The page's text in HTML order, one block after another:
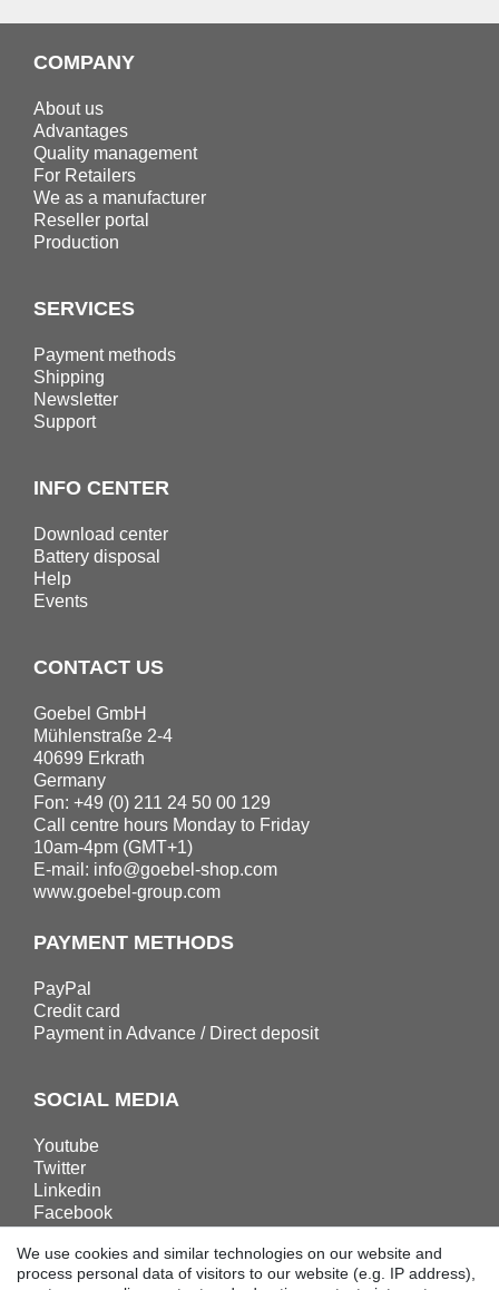
COMPANY
About us
Advantages
Quality management
For Retailers
We as a manufacturer
Reseller portal
Production
SERVICES
Payment methods
Shipping
Newsletter
Support
INFO CENTER
Download center
Battery disposal
Help
Events
CONTACT US
Goebel GmbH
Mühlenstraße 2-4
40699 Erkrath
Germany
Fon: +49 (0) 211 24 50 00 129
Call centre hours Monday to Friday
10am-4pm (GMT+1)
E-mail: info@goebel-shop.com
www.goebel-group.com
PAYMENT METHODS
PayPal
Credit card
Payment in Advance / Direct deposit
SOCIAL MEDIA
Youtube
Twitter
Linkedin
Facebook
We use cookies and similar technologies on our website and
process personal data of visitors to our website (e.g. IP address),